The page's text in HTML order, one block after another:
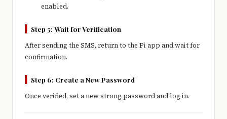
enabled.
Step 5: Wait for Verification
After sending the SMS, return to the Pi app and wait for
confirmation.
Step 6: Create a New Password
Once verified, set a new strong password and log in.